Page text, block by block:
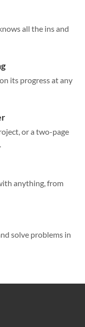
all the ins and
its progress at any
or a two-page
anything, from
solve problems in